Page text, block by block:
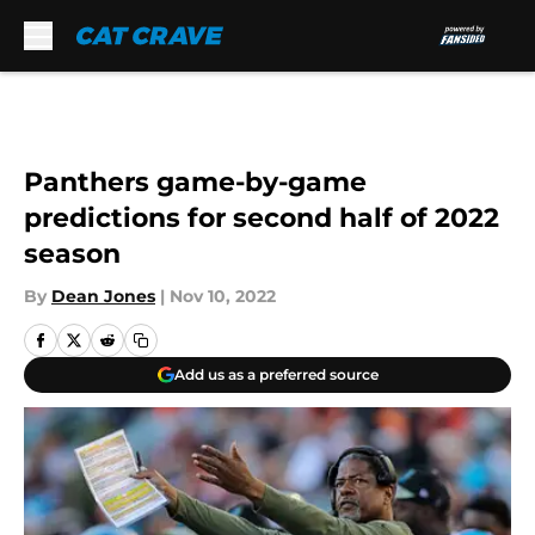
Panthers game-by-game
predictions for second half of 2022
season
By Dean Jones | Nov 10, 2022
Add us as a preferred source